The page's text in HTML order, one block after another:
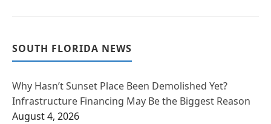
SOUTH FLORIDA NEWS
Why Hasn’t Sunset Place Been Demolished Yet?
Infrastructure Financing May Be the Biggest Reason
August 4, 2026